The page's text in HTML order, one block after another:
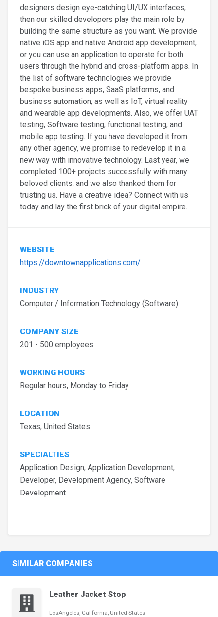
designers design eye-catching UI/UX interfaces,
then our skilled developers play the main role by
building the same structure as you want. We provide
native iOS app and native Android app development,
or you can use an application to operate for both
users through the hybrid and cross-platform apps. In
the list of software technologies we provide
bespoke business apps, SaaS platforms, and
business automation, as well as IoT, virtual reality
and wearable app developments. Also, we offer UAT
testing, Software testing, functional testing, and
mobile app testing. If you have developed it from
any other agency, we promise to redevelop it in a
new way with innovative technology. Last year, we
completed 100+ projects successfully with many
beloved clients, and we also thanked them for
trusting us. Have a creative idea? Connect with us
today and lay the first brick of your digital empire.
WEBSITE
https://downtownapplications.com/
INDUSTRY
Computer / Information Technology (Software)
COMPANY SIZE
201 - 500 employees
WORKING HOURS
Regular hours, Monday to Friday
LOCATION
Texas, United States
SPECIALTIES
Application Design, Application Development,
Developer, Development Agency, Software
Development
SIMILAR COMPANIES
Leather Jacket Stop
LosAngeles, California, United States